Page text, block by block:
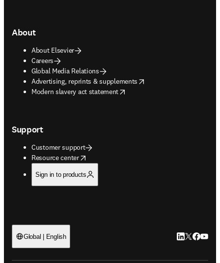
About
About Elsevier
Careers
Global Media Relations
Advertising, reprints & supplements
opens in new tab/window
Modern slavery act statement
opens in new tab/window
Support
Customer support
Resource center
opens in new tab/window
Sign in to products
Global | English LinkedIn
Twitter